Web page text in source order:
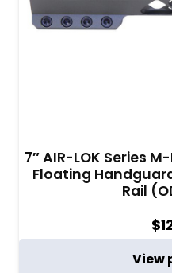
7″ AIR-LOK Series
Floating
Rail
$
View